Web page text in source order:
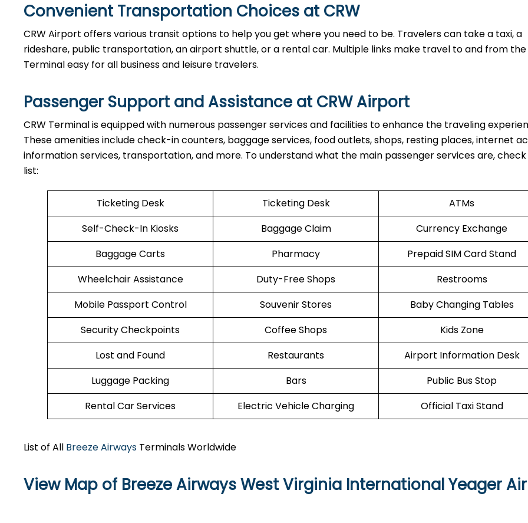
Convenient Transportation Choices at CRW
CRW Airport offers various transit options to help you get where you need to be. Travelers can take a taxi, a
rideshare, public transportation, an airport shuttle, or a rental car. Multiple links make travel to and from the
Terminal easy for all business and leisure travelers.
Passenger Support and Assistance at CRW Airport
CRW Terminal is equipped with numerous passenger services and facilities to enhance the traveling
These amenities include check-in counters, baggage services, food outlets, shops, resting places, internet
information services, transportation, and more. To understand what the main passenger services are,
list:
Ticketing Desk Ticketing Desk
ATMs
Self-Check-In Kiosks
Baggage Claim
Currency Exchange
Baggage Carts
Pharmacy
Prepaid SIM Card Stand
Wheelchair Assistance
Duty-Free Shops
Restrooms
Mobile Passport Control
Souvenir Stores
Baby Changing Tables
Security Checkpoints
Coffee Shops
Kids Zone
Lost and Found
Restaurants
Airport Information Desk
Luggage Packing
Bars
Public Bus Stop
Rental Car Services
Electric Vehicle Charging Official Taxi Stand
List of All Breeze Airways Terminals Worldwide
View Map of Breeze Airways West Virginia International Yeager